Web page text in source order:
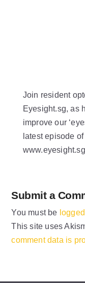
Join resident
Eyesight.sg, as
improve our
latest episode
www.eyesight.sg
Submit a
You must be
This site uses
comment data is